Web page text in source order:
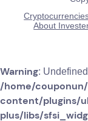
About
Warning:
/home/
content/plugins/
plus/libs/